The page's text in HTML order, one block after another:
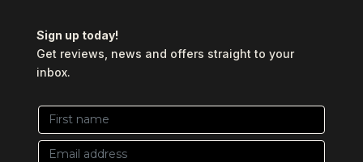
Sign up today!
Get reviews, news and offers straight to your
inbox.